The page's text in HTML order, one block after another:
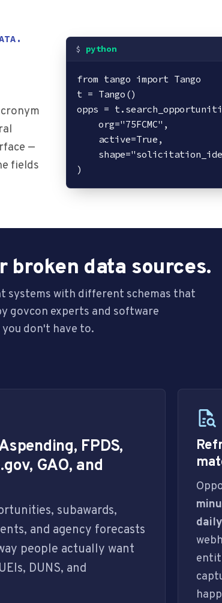
—
fields
python
from tango import Tango
t = Tango()
opps =
    org="75FCMC",
)
data sources.
systems with different schemas that
govcon experts and software
don't have to.
FPDS,
GAO, and
subawards,
and agency forecasts
people actually want
DUNS, and
daily